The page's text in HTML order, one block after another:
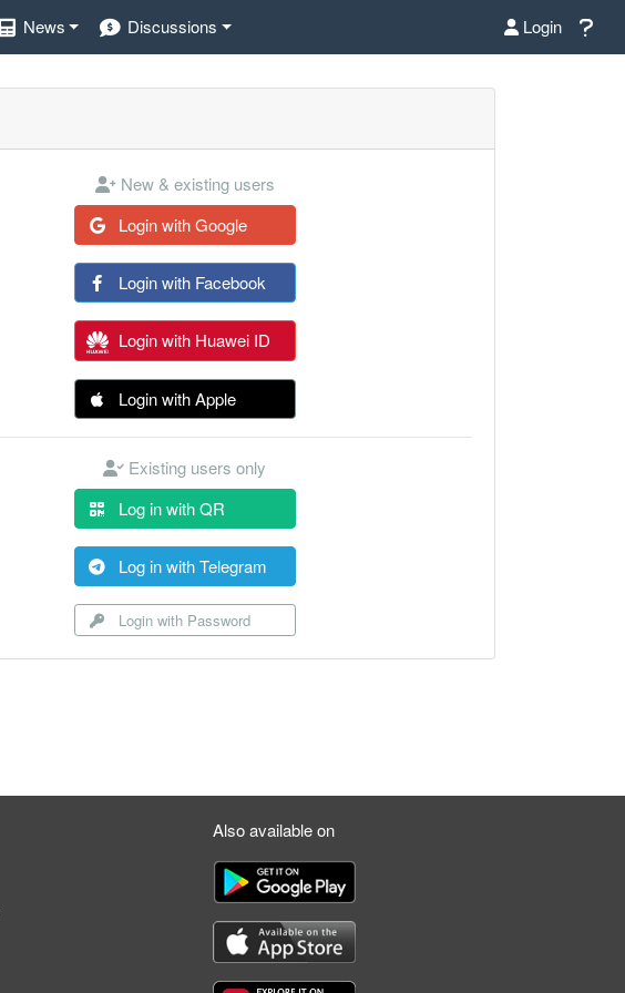
News Discussions Login
New & existing users
Login with Google
Login with Facebook
Login with Huawei ID
Login with Apple
Existing users only
Log in with QR
Log in with Telegram
Login with Password
Also available on